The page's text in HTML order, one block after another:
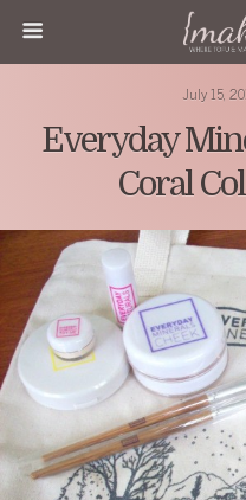
July 15,
Everyday
Coral